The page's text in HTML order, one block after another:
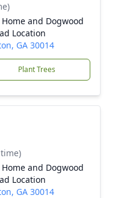
and Dogwood
Location
GA 30014
Plant Trees
and Dogwood
Location
GA 30014